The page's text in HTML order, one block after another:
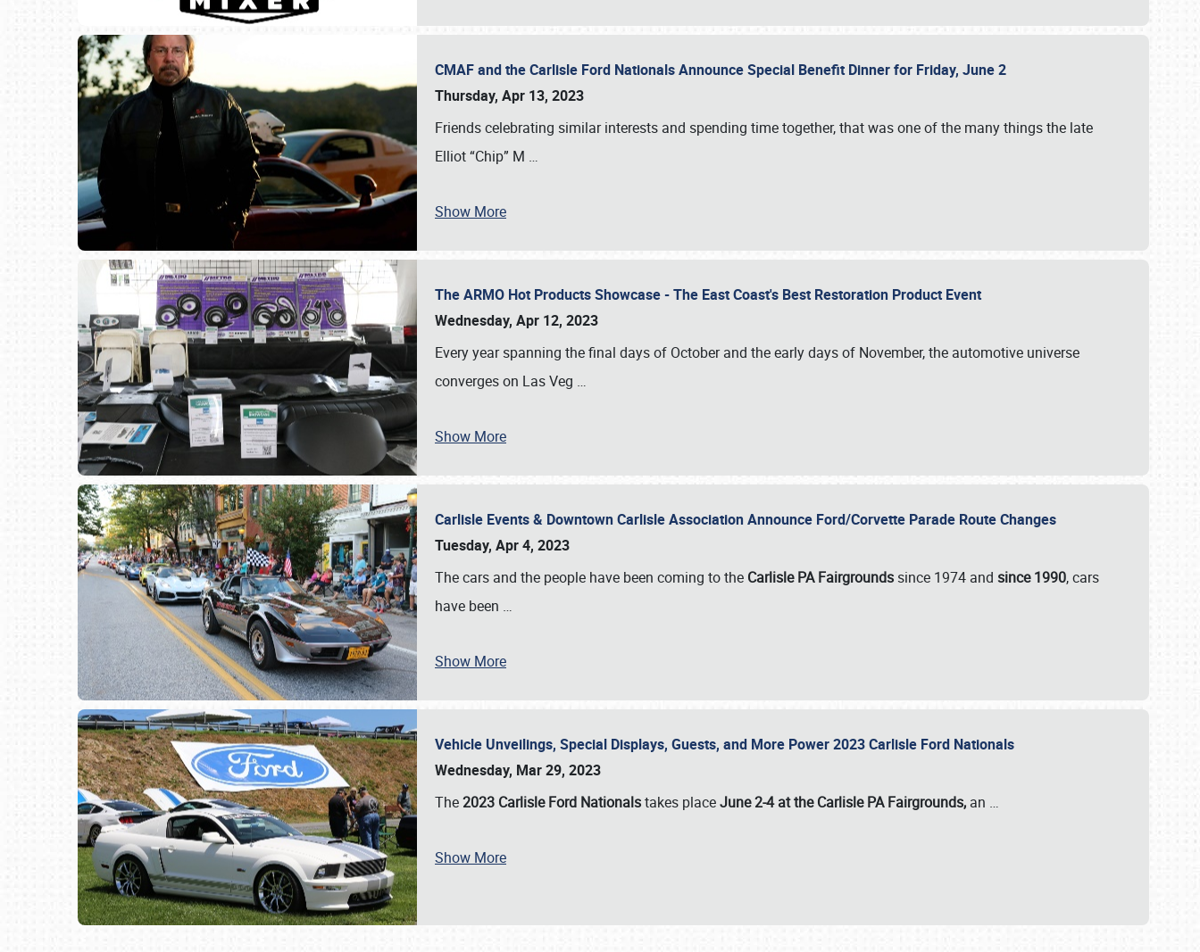
SCHEDULE & INFO
CMAF and the Carlisle Ford Nationals Announce Special Benefit Dinner for Friday, June 2
Thursday, Apr 13, 2023
Friends celebrating similar interests and spending time together, that was one of the many things the late
Elliot “Chip” M …
Show More
The ARMO Hot Products Showcase - The East Coast's Best Restoration Product Event
Wednesday, Apr 12, 2023
Every year spanning the final days of October and the early days of November, the automotive universe
converges on Las Veg …
Show More
Carlisle Events & Downtown Carlisle Association Announce Ford/Corvette Parade Route Changes
Tuesday, Apr 4, 2023
The cars and the people have been coming to the Carlisle PA Fairgrounds since 1974 and since 1990, cars
have been …
Show More
Vehicle Unveilings, Special Displays, Guests, and More Power 2023 Carlisle Ford Nationals
Wednesday, Mar 29, 2023
The2023 Carlisle Ford Nationalstakes placeJune 2-4 at the Carlisle PA Fairgrounds, an …
Show More
Book online or call (800) 216-1876